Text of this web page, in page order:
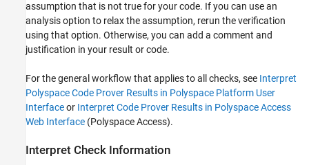
Determine Root Cause of Check
Look for Common Causes of Check
Trace Check to Polyspace Assumption
assumption that is not true for your code. If you can use an
analysis option to relax the assumption, rerun the verification
using that option. Otherwise, you can add a comment and
justification in your result or code.
For the general workflow that applies to all checks, see Interpret
Polyspace Code Prover Results in Polyspace Platform User
Interfaceor Interpret Code Prover Results in Polyspace Access
Web Interface (Polyspace Access).
Interpret Check Information